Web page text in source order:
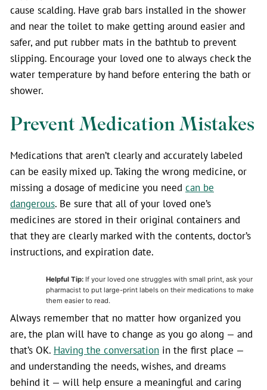
cause scalding. Have grab bars installed in the shower
and near the toilet to make getting around easier and
safer, and put rubber mats in the bathtub to prevent
slipping. Encourage your loved one to always check the
water temperature by hand before entering the bath or
shower.
Prevent Medication Mistakes
Medications that aren’t clearly and accurately labeled
can be easily mixed up. Taking the wrong medicine, or
missing a dosage of medicine you need can be
dangerous. Be sure that all of your loved one’s
medicines are stored in their original containers and
that they are clearly marked with the contents, doctor’s
instructions, and expiration date.
Helpful Tip: If your loved one struggles with small print, ask your
pharmacist to put large-print labels on their medications to make
them easier to read.
Always remember that no matter how organized you
are, the plan will have to change as you go along — and
that’s OK. Having the conversation in the first place —
and understanding the needs, wishes, and dreams
behind it — will help ensure a meaningful and caring